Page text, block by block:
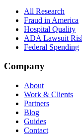
All Research
Fraud in America
Hospital Quality
ADA Lawsuit
Federal Spending
Company
About
Work & Clients
Partners
Blog
Guides
Contact